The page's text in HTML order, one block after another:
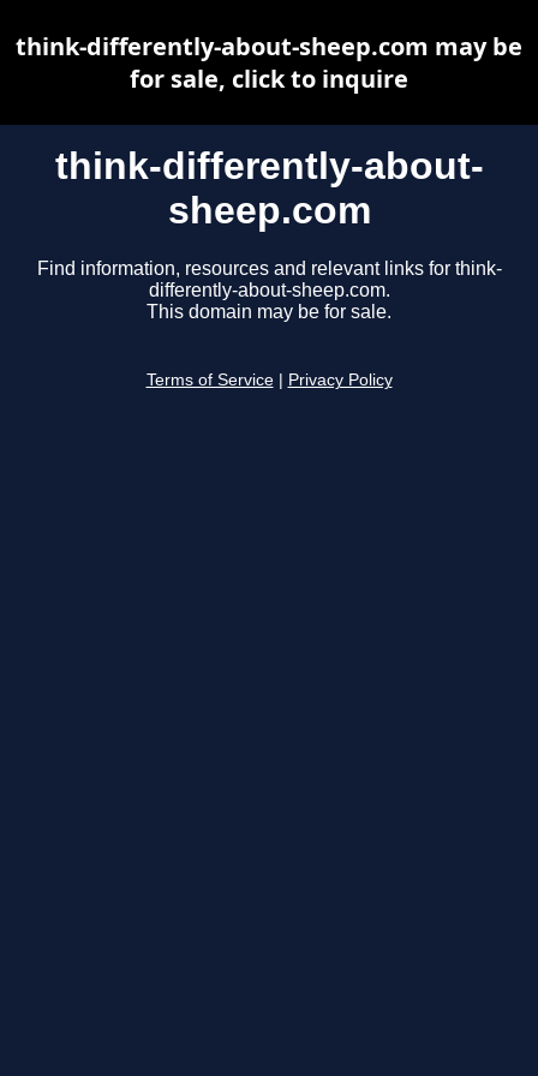
think-differently-about-
sheep.com
Find information, resources and relevant links for think-
differently-about-sheep.com.
This domain may be for sale.
Terms of Service Privacy Policy
think-differently-about-sheep.com may be
for sale, click to inquire